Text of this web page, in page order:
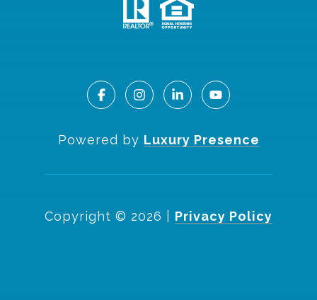
Powered by Luxury Presence
Copyright © 2026 Privacy Policy